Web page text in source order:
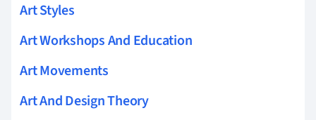
Art Styles
Art Workshops And Education
Art Movements
Art And Design Theory